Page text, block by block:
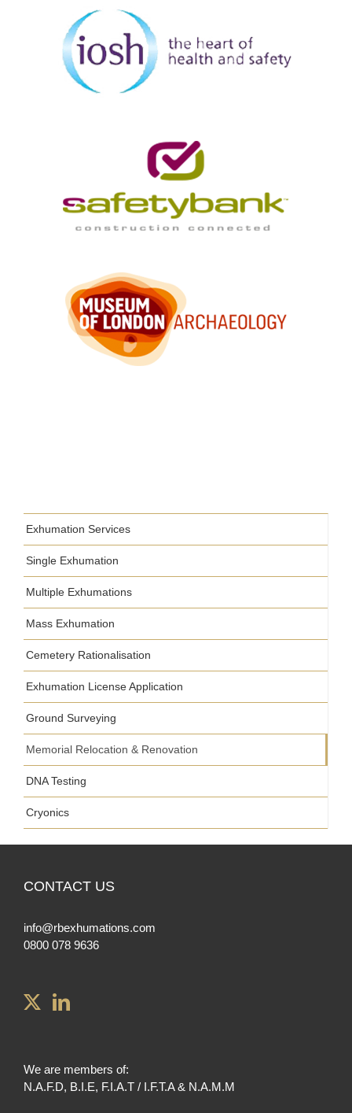
Exhumation Services
Single Exhumation
Multiple Exhumations
Mass Exhumation
Cemetery Rationalisation
Exhumation License Application
Ground Surveying
Memorial Relocation & Renovation
DNA Testing
Cryonics
CONTACT US
info@rbexhumations.com
0800 078 9636
We are members of:
N.A.F.D, B.I.E, F.I.A.T / I.F.T.A& N.A.M.M